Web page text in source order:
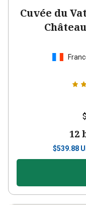
Cuvée du
12
$539.88